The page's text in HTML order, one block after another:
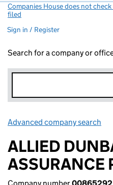
Companies House does not
filed
Sign in / Register
Search for a company or
Advanced company search
ALLIED
ASSURANCE